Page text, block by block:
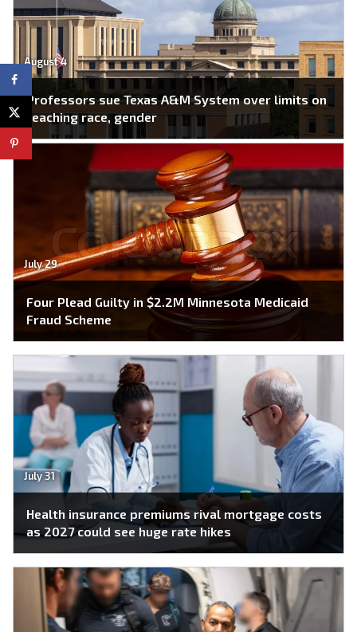
August 4
Professors sue Texas A&M System over limits on
teaching race, gender
July 29
Four Plead Guilty in $2.2M Minnesota Medicaid
Fraud Scheme
July 31
Health insurance premiums rival mortgage costs
as 2027 could see huge rate hikes